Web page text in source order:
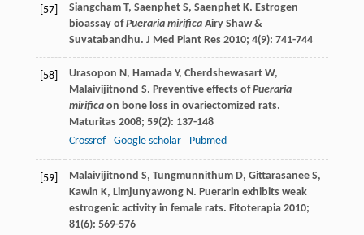
[57] SiangchamT, SaenphetS, SaenphetK. Estrogen
bioassay ofPueraria mirificaAiry Shaw &
Suvatabandhu. J Med Plant Res2010; 4(9): 741-744
[58] Urasopon N, HamadaY, CherdshewasartW,
Malaivijitnond S. Preventive effects ofPueraria
mirificaon bone loss in ovariectomized rats.
Maturitas2008; 59(2): 137-148
Crossref
Google scholar Pubmed
[59] Malaivijitnond S, TungmunnithumD, GittarasaneeS,
Kawin K, LimjunyawongN. Puerarin exhibits weak
estrogenic activity in female rats. Fitoterapia2010;
81(6): 569-576